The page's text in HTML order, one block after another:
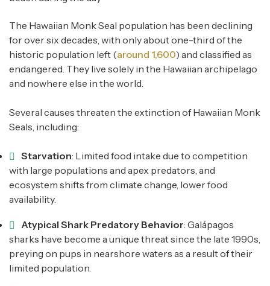
The Hawaiian Monk Seal population has been declining
for over six decades, with only about one-third of the
historic population left (around 1,600) and classified as
endangered. They live solely in the Hawaiian archipelago
and nowhere else in the world.
Several causes threaten the extinction of Hawaiian Monk
Seals, including:
Starvation: Limited food intake due to competition
with large populations and apex predators, and
ecosystem shifts from climate change, lower food
availability.
Atypical Shark Predatory Behavior: Galápagos
sharks have become a unique threat since the late 1990s,
preying on pups in nearshore waters as a result of their
limited population.